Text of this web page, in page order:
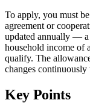
To apply, you must
agreement or
updated annually —
household income of
qualify. The
changes
Key Points